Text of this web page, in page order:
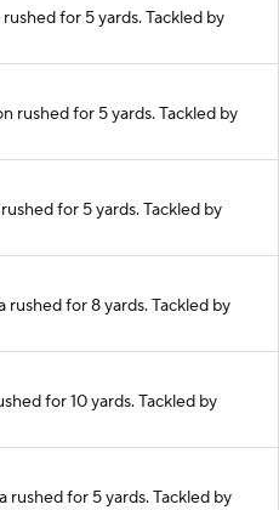
for 5 yards. Tackled by
rushed for 5 yards. Tackled by
for 5 yards. Tackled by
rushed for 8 yards. Tackled by
for 10 yards. Tackled by
rushed for 5 yards. Tackled by